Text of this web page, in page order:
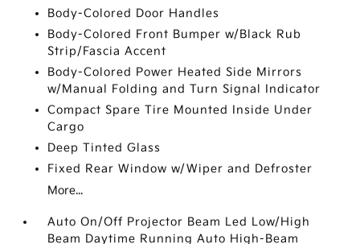
Body-Colored Door Handles
Body-Colored Front Bumper w/Black Rub
Strip/Fascia Accent
Body-Colored Power Heated Side Mirrors
w/Manual Folding and Turn Signal Indicator
Compact Spare Tire Mounted Inside Under
Cargo
Deep Tinted Glass
Fixed Rear Window w/Wiper and Defroster
More...
Auto On/Off Projector Beam Led Low/High
Beam Daytime Running Auto High-Beam